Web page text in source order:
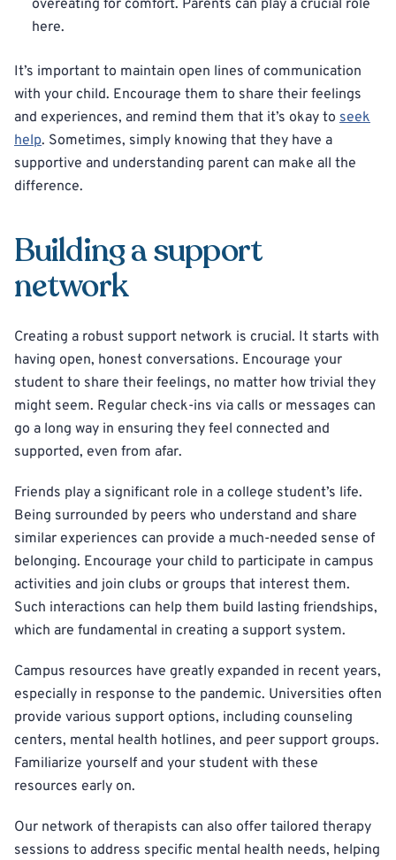
overeating for comfort. Parents can play a crucial role
here.
It’s important to maintain open lines of communication
with your child. Encourage them to share their feelings
and experiences, and remind them that it’s okay to seek
help. Sometimes, simply knowing that they have a
supportive and understanding parent can make all the
difference.
Building a support
network
Creating a robust support network is crucial. It starts with
having open, honest conversations. Encourage your
student to share their feelings, no matter how trivial they
might seem. Regular check-ins via calls or messages can
go a long way in ensuring they feel connected and
supported, even from afar.
Friends play a significant role in a college student’s life.
Being surrounded by peers who understand and share
similar experiences can provide a much-needed sense of
belonging. Encourage your child to participate in campus
activities and join clubs or groups that interest them.
Such interactions can help them build lasting friendships,
which are fundamental in creating a support system.
Campus resources have greatly expanded in recent years,
especially in response to the pandemic. Universities often
provide various support options, including counseling
centers, mental health hotlines, and peer support groups.
Familiarize yourself and your student with these
resources early on.
Our network of therapists can also offer tailored therapy
sessions to address specific mental health needs, helping